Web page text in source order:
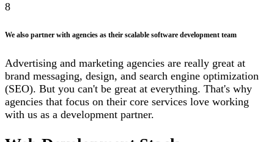
8
We also partner with agencies as their scalable software development team
Advertising and marketing agencies are really great at
brand messaging, design, and search engine optimization
(SEO). But you can't be great at everything. That's why
agencies that focus on their core services love working
with us as a development partner.